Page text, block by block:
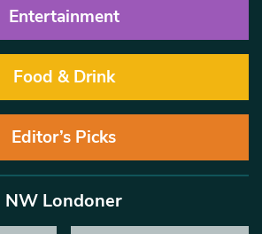
Entertainment
Food & Drink
Editor’s Picks
NW Londoner